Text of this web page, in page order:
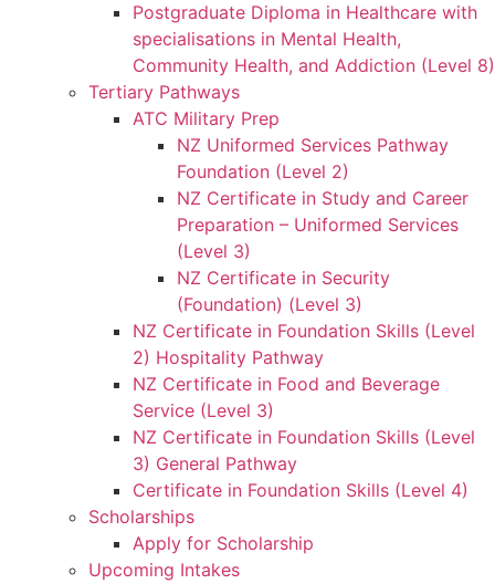
Postgraduate Diploma in Healthcare with
specialisations in Mental Health,
Community Health, and Addiction (Level 8)
Tertiary Pathways
ATC Military Prep
NZ Uniformed Services Pathway
Foundation (Level 2)
NZ Certificate in Study and Career
Preparation – Uniformed Services
(Level 3)
NZ Certificate in Security
(Foundation) (Level 3)
NZ Certificate in Foundation Skills (Level
2) Hospitality Pathway
NZ Certificate in Food and Beverage
Service (Level 3)
NZ Certificate in Foundation Skills (Level
3) General Pathway
Certificate in Foundation Skills (Level 4)
Scholarships
Apply for Scholarship
Upcoming Intakes